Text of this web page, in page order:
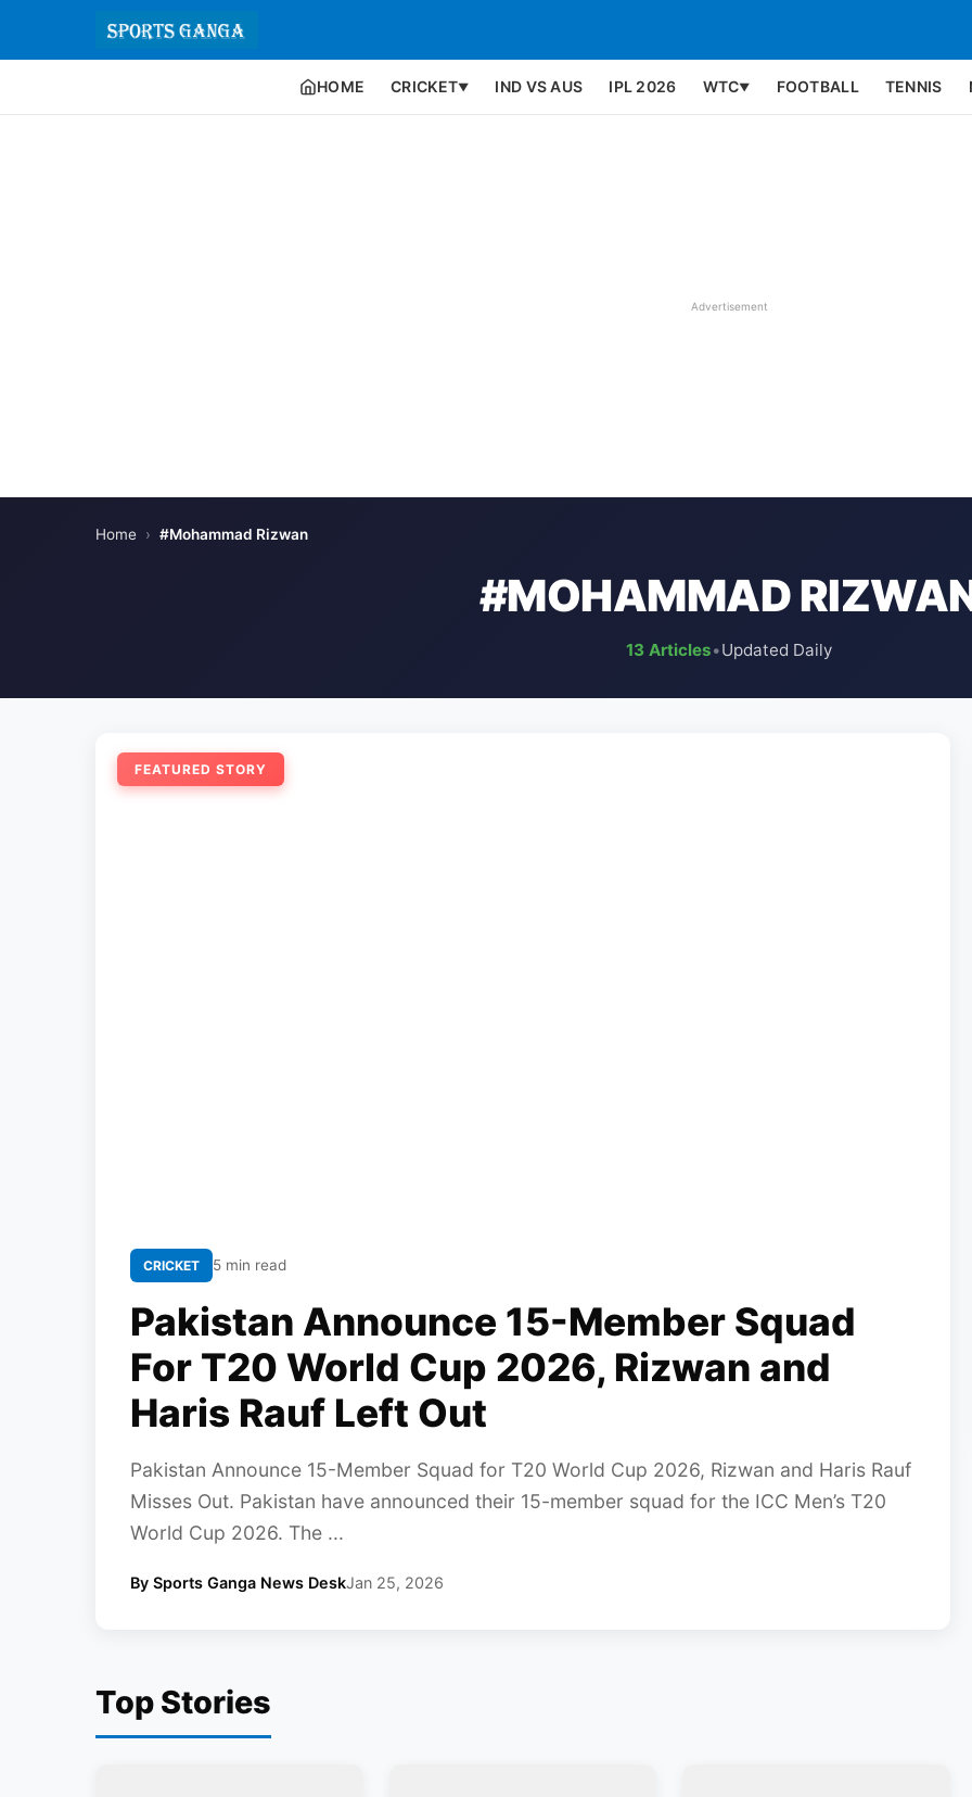
HOME CRICKET▼ IND VS AUS IPL 2026 WTC▼ FOOTBALL TENNIS
Advertisement
Home › #Mohammad Rizwan
#MOHAMMAD
13 Articles•Updated Daily
FEATURED STORY
CRICKET 5 min read
Pakistan Announce 15-Member Squad
For T20 World Cup 2026, Rizwan and
Haris Rauf Left Out
Pakistan Announce 15-Member Squad for T20 World Cup 2026, Rizwan and Haris Rauf
Misses Out. Pakistan have announced their 15-member squad for the ICC Men’s T20
World Cup 2026. The ...
By Sports Ganga News DeskJan 25, 2026
Top Stories